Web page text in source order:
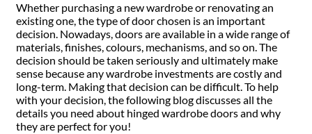
Whether purchasing a new wardrobe or renovating an
existing one, the type of door chosen is an important
decision. Nowadays, doors are available in a wide range of
materials, finishes, colours, mechanisms, and so on. The
decision should be taken seriously and ultimately make
sense because any wardrobe investments are costly and
long-term. Making that decision can be difficult. To help
with your decision, the following blog discusses all the
details you need about hinged wardrobe doors and why
they are perfect for you!